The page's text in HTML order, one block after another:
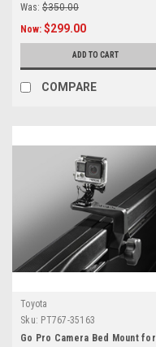
Was: $350.00
Now: $299.00
ADD TO CART
COMPARE
Toyota
Sku: PT767-35163
Go Pro Camera Bed Mount for